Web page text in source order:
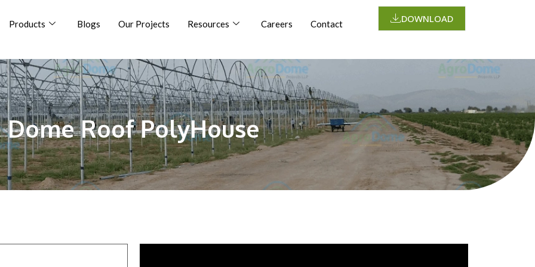
Products Blogs Our Projects Resources Careers Contact DOWNLOAD
Dome Roof PolyHouse